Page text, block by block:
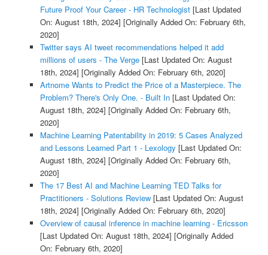
Future Proof Your Career - HR Technologist[Last Updated
On: August 18th, 2024] [Originally Added On: February 6th,
2020]
Twitter says AI tweet recommendations helped it add
millions of users - The Verge[Last Updated On: August
18th, 2024] [Originally Added On: February 6th, 2020]
Artnome Wants to Predict the Price of a Masterpiece. The
Problem? There's Only One. - Built In[Last Updated On:
August 18th, 2024] [Originally Added On: February 6th,
2020]
Machine Learning Patentability in 2019: 5 Cases Analyzed
and Lessons Learned Part 1 - Lexology [Last Updated On:
August 18th, 2024] [Originally Added On: February 6th,
2020]
The 17 Best AI and Machine Learning TED Talks for
Practitioners - Solutions Review[Last Updated On: August
18th, 2024] [Originally Added On: February 6th, 2020]
Overview of causal inference in machine learning - Ericsson
[Last Updated On: August 18th, 2024] [Originally Added
On: February 6th, 2020]